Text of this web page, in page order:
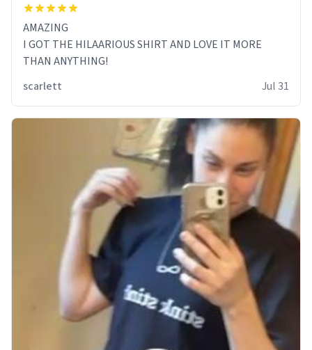
AMAZING
I GOT THE HILAARIOUS SHIRT AND LOVE IT MORE
THAN ANYTHING!
scarlett
Jul 31